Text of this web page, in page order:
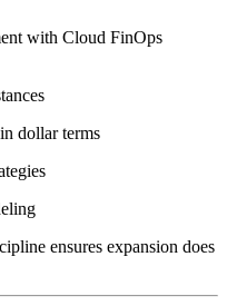
with Cloud FinOps
dollar terms
ensures expansion does